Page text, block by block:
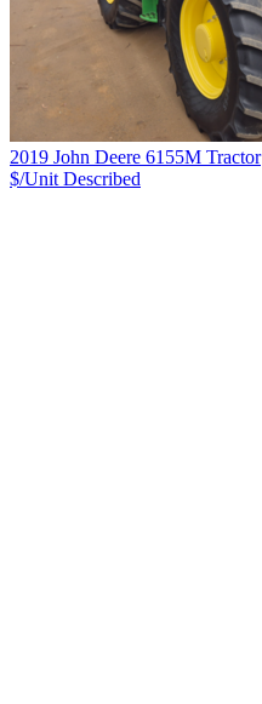
2019 John Deere 6155M Tractor
$/Unit Described